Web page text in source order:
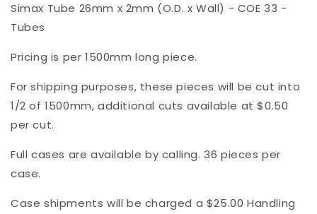
x
2
x
Simax Tube 26mm x 2mm (O.D. x Wall) - COE 33 -
Tubes
Pricing is per 1500mm long piece.
For shipping purposes, these pieces will be cut into
1/2 of 1500mm, additional cuts available at $0.50
per cut.
Full cases are available by calling. 36 pieces per
case.
Case shipments will be charged a $25.00 Handling